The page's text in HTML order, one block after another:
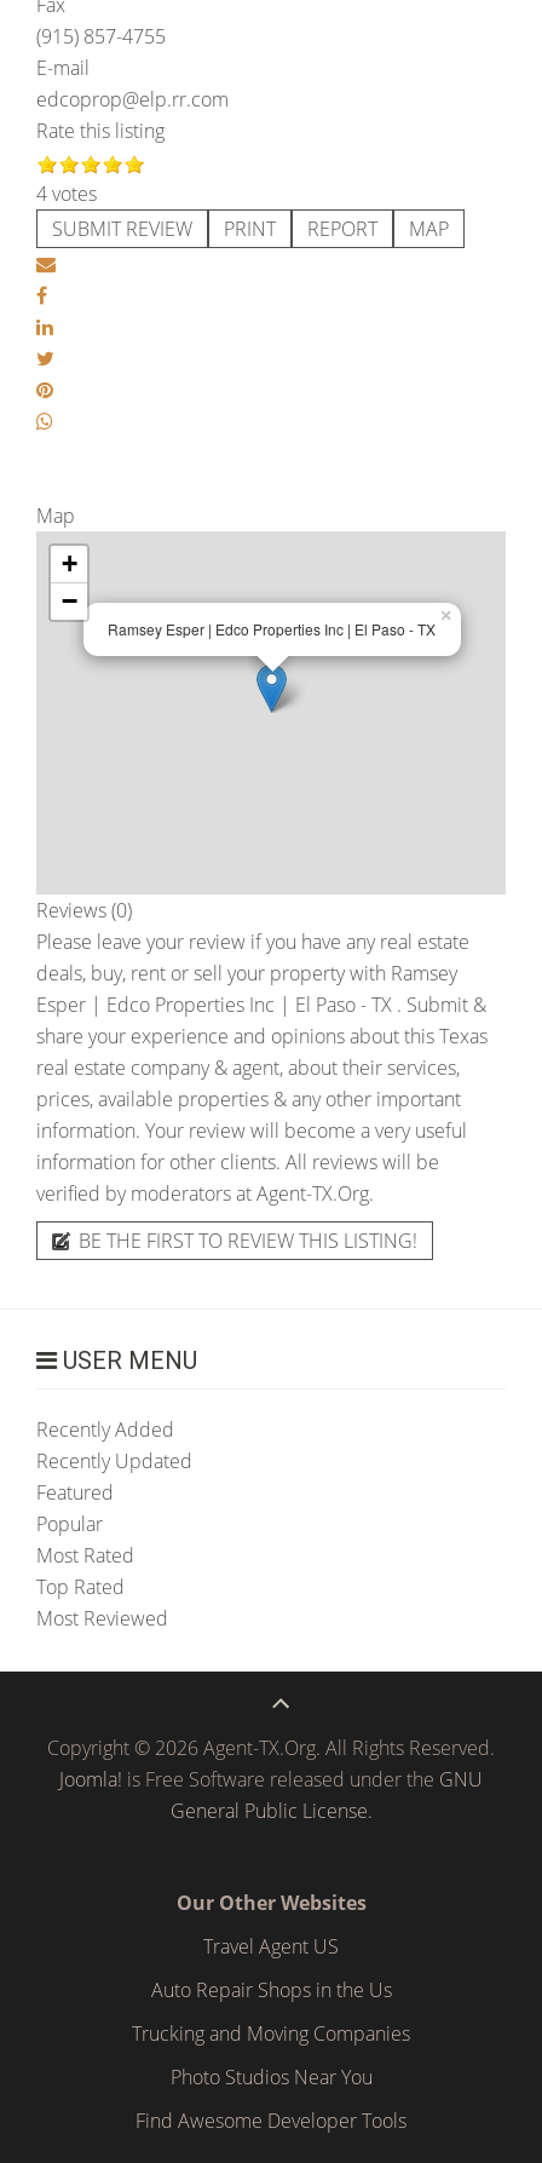
(915) 857-4755
E-mail
edcoprop@elp.rr.com
Rate this listing
4 votes
SUBMIT REVIEW
PRINT REPORT MAP
Map
Ramsey Esper | Edco Properties Inc | El Paso - TX
×
+
−
Reviews (0)
Please leave your review if you have any real estate
deals, buy, rent or sell your property with Ramsey
Esper | Edco Properties Inc | El Paso - TX . Submit &
share your experience and opinions about this Texas
real estate company & agent, about their services,
prices, available properties & any other important
information. Your review will become a very useful
information for other clients. All reviews will be
verified by moderators at Agent-TX.Org.
BE THE FIRST TO REVIEW THIS LISTING!
USER MENU
Recently Added
Recently Updated
Featured
Popular
Most Rated
Top Rated
Most Reviewed
Copyright © 2026 Agent-TX.Org. All Rights Reserved.
Joomla! is Free Software released under the GNU
General Public License.
Our Other Websites
Travel Agent US
Auto Repair Shops in the Us
Trucking and Moving Companies
Photo Studios Near You
Find Awesome Developer Tools